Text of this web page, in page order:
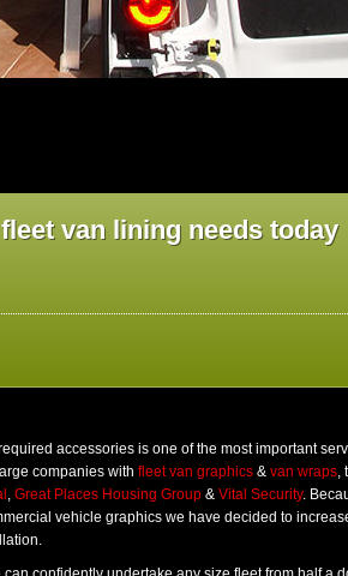
van lining needs today
accessories is one of the most important
companies with fleet van graphics & van wraps,
, Great Places Housing Group & Vital Security.
vehicle graphics we have decided to